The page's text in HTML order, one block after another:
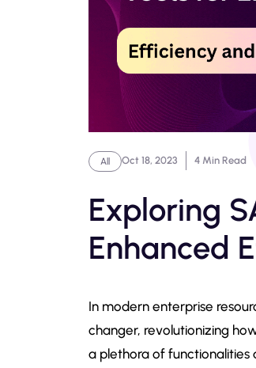
All Oct 18, 2023 4 Min Read
Exploring
Enhanced
In modern enterprise
changer, revolutionizing
a plethora of functionalities